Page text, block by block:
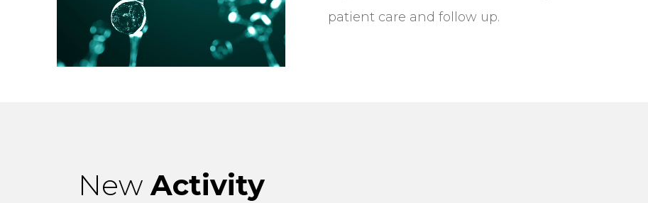
patient care and follow up.
NewActivity